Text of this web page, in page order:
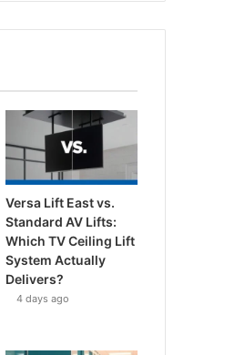
Versa Lift East vs.
Standard AV Lifts:
Which TV Ceiling Lift
System Actually
Delivers?
4 days ago